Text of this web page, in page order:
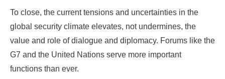
To close, the current tensions and uncertainties in the
global security climate elevates, not undermines, the
value and role of dialogue and diplomacy. Forums like the
G7 and the United Nations serve more important
functions than ever.